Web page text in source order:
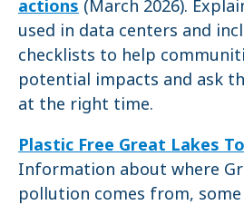
actions (March 2026).
used in data centers and
checklists to help
potential impacts and ask
at the right time.
Plastic Free Great Lakes
Information about where
pollution comes from,